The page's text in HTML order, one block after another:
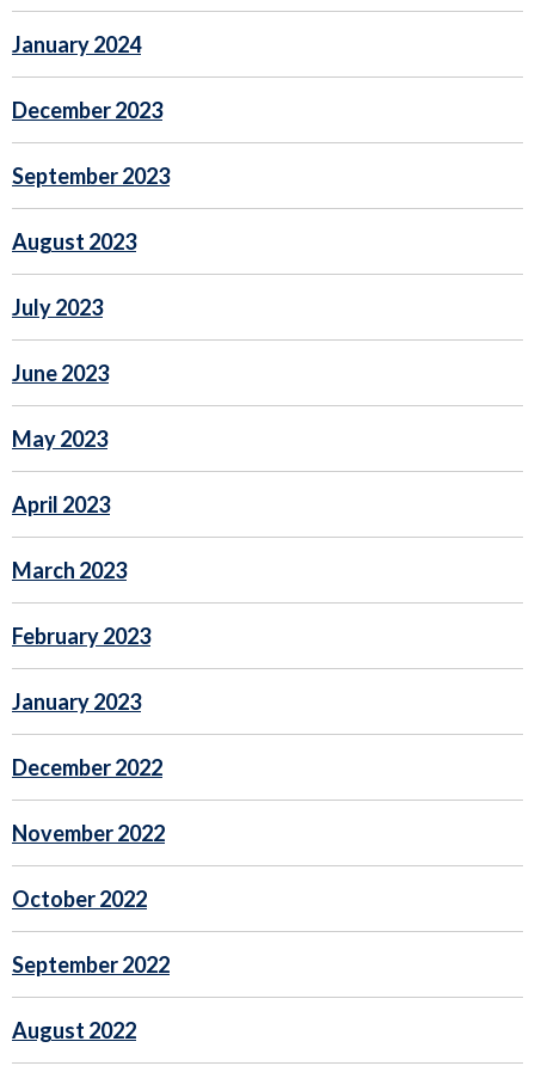
January 2024
December 2023
September 2023
August 2023
July 2023
June 2023
May 2023
April 2023
March 2023
February 2023
January 2023
December 2022
November 2022
October 2022
September 2022
August 2022